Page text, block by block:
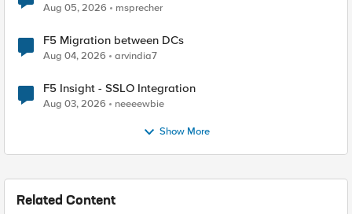
Aug 05, 2026 msprecher
F5 Migration between DCs
Aug 04, 2026 arvindia7
F5 Insight - SSLO Integration
Aug 03, 2026 neeeewbie
Show More
Related Content